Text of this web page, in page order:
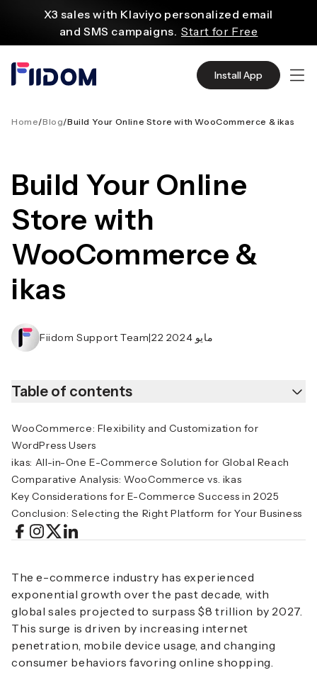
X3 sales with Klaviyo personalized email
and SMS campaigns. Start for Free
with WordPress flexible functions.
Start From
even with $1. Start Now
with global shipping.
Get Super Deals Now
Install App
Home/Blog/Build Your Online Store with WooCommerce & ikas
Build Your Online
Store with
WooCommerce &
ikas
Fiidom Support Team| 22 مايو 2024
Table of contents
WooCommerce: Flexibility and Customization for
WordPress Users
ikas: All-in-One E-Commerce Solution for Global Reach
Comparative Analysis: WooCommerce vs. ikas
Key Considerations for E-Commerce Success in 2025
Conclusion: Selecting the Right Platform for Your Business
The e-commerce industry has experienced
exponential growth over the past decade, with
global sales projected to surpass $8 trillion by 2027.
This surge is driven by increasing internet
penetration, mobile device usage, and changing
consumer behaviors favoring online shopping.